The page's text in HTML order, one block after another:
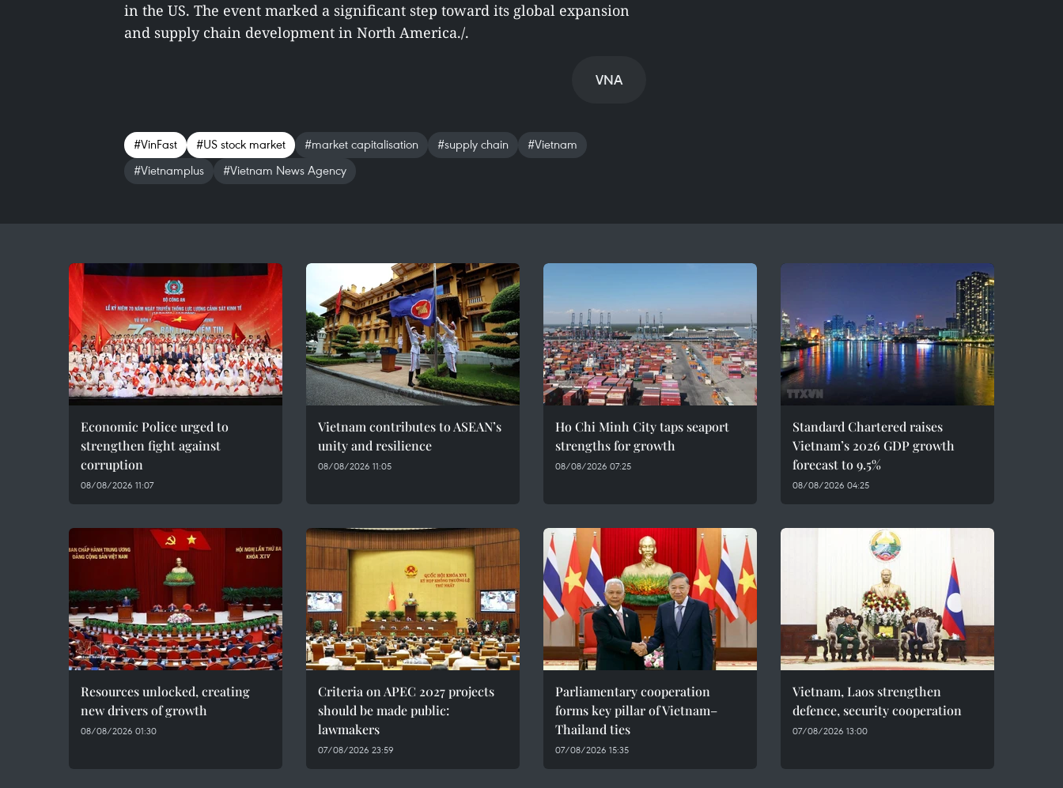
in the US. The event marked a significant step toward its global expansion
and supply chain development in North America./.
VNA
#VinFast #US stock market #market capitalisation #supply chain
#Vietnam
#Vietnamplus
#Vietnam News Agency
Economic Police urged to
strengthen fight against
corruption
08/08/2026 11:07
Vietnam contributes to ASEAN’s
unity and resilience
08/08/2026 11:05
Ho Chi Minh City taps seaport
strengths for growth
08/08/2026 07:25
Standard Chartered raises
Vietnam’s 2026 GDP growth
forecast to 9.5%
08/08/2026 04:25
Resources unlocked, creating
new drivers of growth
08/08/2026 01:30
Criteria on APEC 2027 projects
should be made public:
lawmakers
07/08/2026 23:59
Parliamentary cooperation
forms key pillar of Vietnam–
Thailand ties
07/08/2026 15:35
Vietnam, Laos strengthen
defence, security cooperation
07/08/2026 13:00